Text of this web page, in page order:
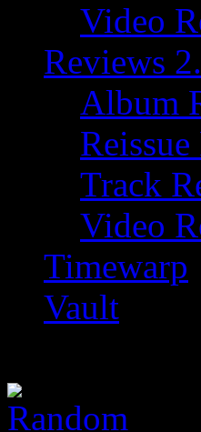
Video
Reviews
Album
Track
Video
Timewarp
Vault